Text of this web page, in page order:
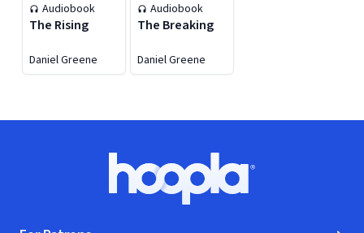
Audiobook
The Rising
Daniel Greene
Audiobook
The Breaking
Daniel Greene
Hoopla logo, Go to homepage